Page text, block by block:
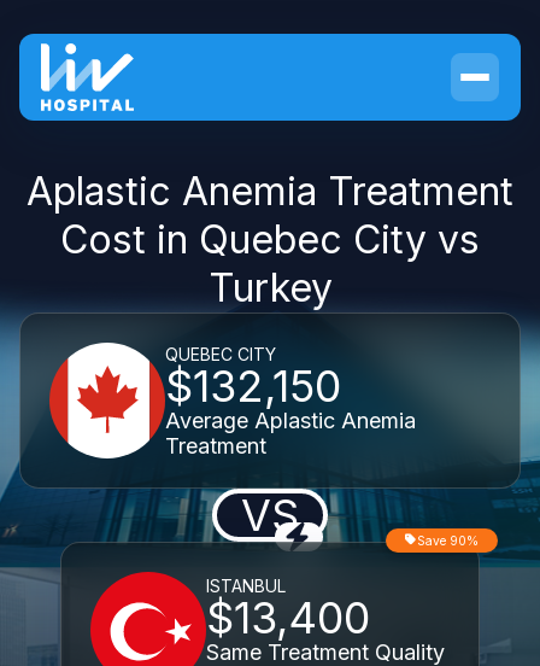
Aplastic Anemia Treatment
Cost in Quebec City vs
Turkey
QUEBEC CITY
$132,150
Average Aplastic Anemia
Treatment
VS
ISTANBUL
$13,400
Same Treatment Quality
Save 90%